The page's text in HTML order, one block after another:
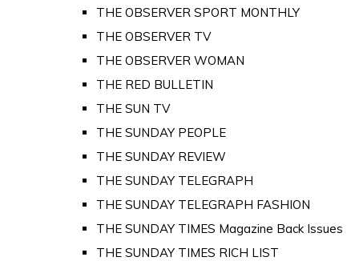
THE OBSERVER SPORT MONTHLY
THE OBSERVER TV
THE OBSERVER WOMAN
THE RED BULLETIN
THE SUN TV
THE SUNDAY PEOPLE
THE SUNDAY REVIEW
THE SUNDAY TELEGRAPH
THE SUNDAY TELEGRAPH FASHION
THE SUNDAY TIMES Magazine Back Issues
THE SUNDAY TIMES RICH LIST